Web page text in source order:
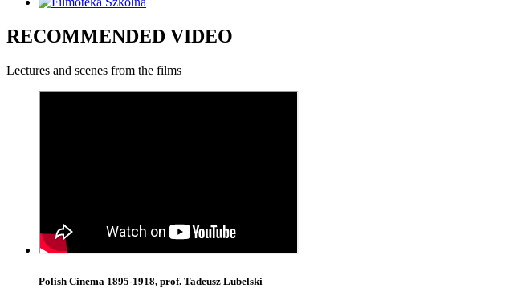
RECOMMENDED VIDEO
Lectures and scenes from the films
Polish Cinema 1895-1918, prof. Tadeusz Lubelski